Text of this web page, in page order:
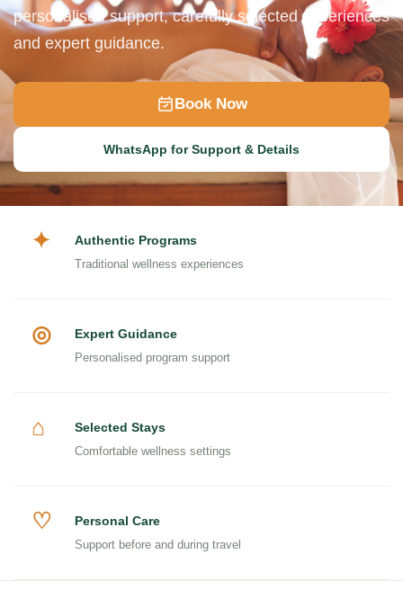
personalised support, carefully selected experiences
and expert guidance.
Book Now
WhatsApp for Support & Details
✦ Authentic Programs
Traditional wellness experiences
◎ Expert Guidance
Personalised program support
⌂ Selected Stays
Comfortable wellness settings
♡ Personal Care
Support before and during travel